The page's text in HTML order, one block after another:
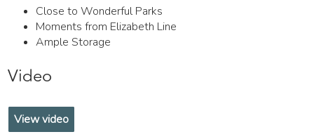
Close to Wonderful Parks
Moments from Elizabeth Line
Ample Storage
Video
View video